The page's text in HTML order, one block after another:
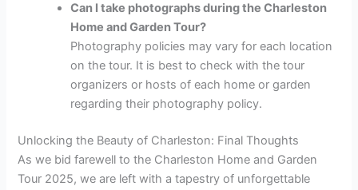
Can I take photographs during the Charleston
Home and Garden Tour?
Photography policies may vary for each location
on the tour. It is best to check with the tour
organizers or hosts of each home or garden
regarding their photography policy.
Unlocking the Beauty of Charleston: Final Thoughts
As we bid farewell to the Charleston Home and Garden
Tour 2025, we are left with a tapestry of unforgettable